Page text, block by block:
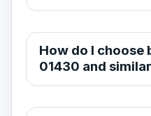
How do I choose
01430 and